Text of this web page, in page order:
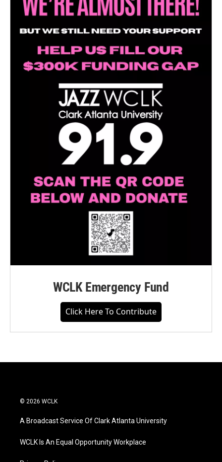
WCLK Emergency Fund
Click Here To Contribute
© 2026 WCLK
A Broadcast Service Of Clark Atlanta University
WCLK Is An Equal Opportunity Workplace